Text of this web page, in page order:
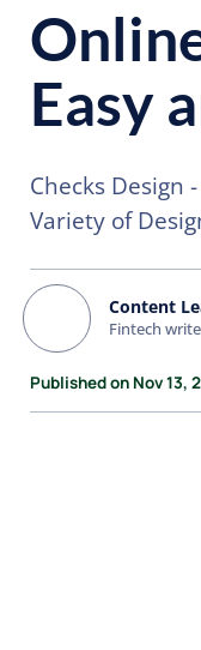
Easy
Checks Design
Variety of
Content
Fintech
Published on Nov 13,